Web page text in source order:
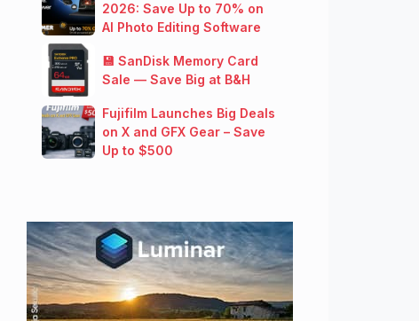
2026: Save Up to 70% on
AI Photo Editing Software
💾 SanDisk Memory Card
Sale — Save Big at B&H
Fujifilm Launches Big Deals
on X and GFX Gear – Save
Up to $500